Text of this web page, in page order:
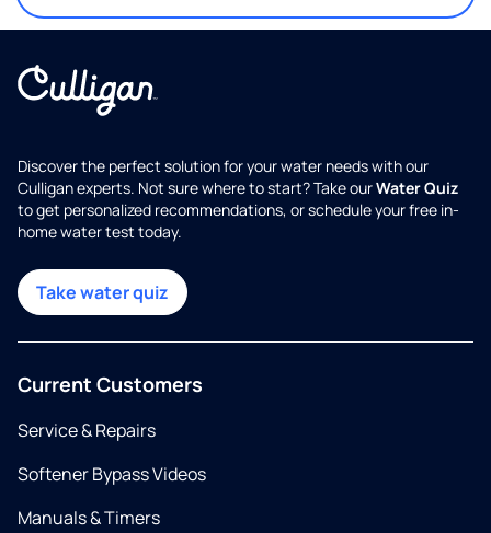
Discover the perfect solution for your water needs with our
Culligan experts. Not sure where to start? Take ourWater Quiz
to get personalized recommendations, or schedule your free in-
home water test today.
Take water quiz
Current Customers
Service & Repairs
Softener Bypass Videos
Manuals & Timers